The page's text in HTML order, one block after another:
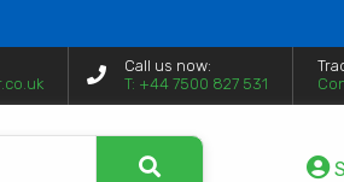
Call us now:
T: +44 7500 827 531